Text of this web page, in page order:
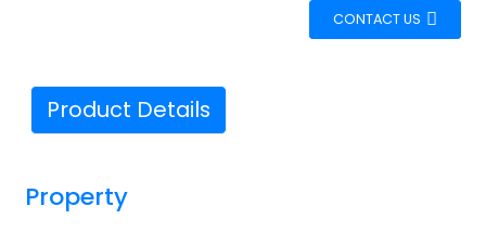
CONTACT US
Product Details
Property